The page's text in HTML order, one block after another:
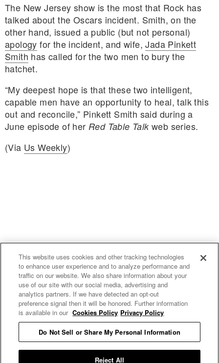
The New Jersey show is the most that Rock has
talked about the Oscars incident. Smith, on the
other hand, issued a public (but not personal)
apology for the incident, and wife,Jada Pinkett
Smith has called for the two men to bury the
hatchet.
“My deepest hope is that these two intelligent,
capable men have an opportunity to heal, talk this
out and reconcile,” Pinkett Smith said during a
June episode of her Red Table Talkweb series.
(Via Us Weekly)
uproxx.it
READ MORE
This website uses cookies and other tracking technologies
to enhance user experience and to analyze performance and
traffic on our website. We also share information about your
use of our site with our social media, advertising and
analytics partners. If we have detected an opt-out
preference signal then it will be honored. Further information
is available in our Cookies Policy Privacy Policy
Do Not Sell or Share My Personal Information
Reject All